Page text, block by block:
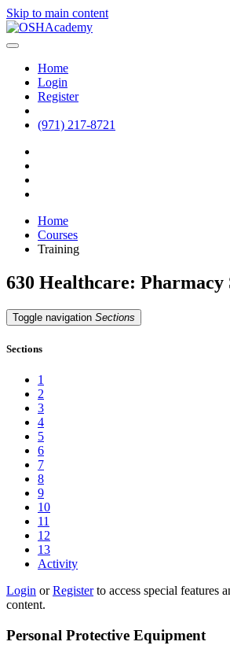
Skip to main content
Home
Login
Register
(971) 217-8721
Home
Courses
Training
630 Healthcare: Pharmacy
Toggle navigation Sections
Sections
1
2
3
4
5
6
7
8
9
10
11
12
13
Activity
Login orRegisterto access special features
content.
Personal Protective Equipment